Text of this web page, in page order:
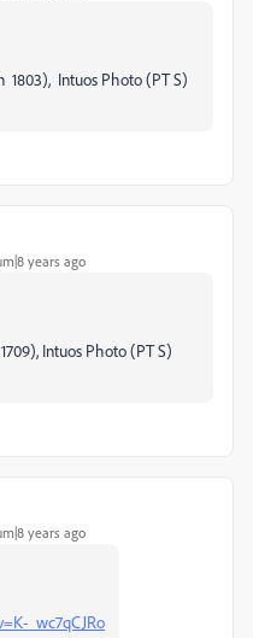
1803), Intuos Photo (PT S)
years ago
Intuos Photo (PT S)
years ago
_wc7qCJRo